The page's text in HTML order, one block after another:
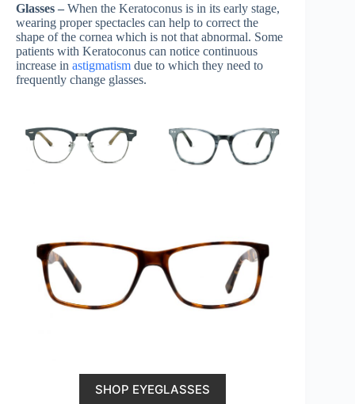
Glasses – When the Keratoconus is in its early stage,
wearing proper spectacles can help to correct the
shape of the cornea which is not that abnormal. Some
patients with Keratoconus can notice continuous
increase in astigmatism due to which they need to
frequently change glasses.
SHOP EYEGLASSES